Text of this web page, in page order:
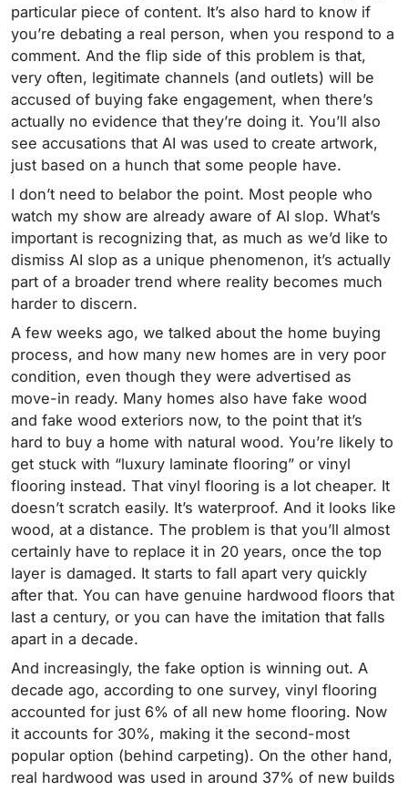
particular piece of content. It’s also hard to know if
you’re debating a real person, when you respond to a
comment. And the flip side of this problem is that,
very often, legitimate channels (and outlets) will be
accused of buying fake engagement, when there’s
actually no evidence that they’re doing it. You’ll also
see accusations that AI was used to create artwork,
just based on a hunch that some people have.
I don’t need to belabor the point. Most people who
watch my show are already aware of AI slop. What’s
important is recognizing that, as much as we’d like to
dismiss AI slop as a unique phenomenon, it’s actually
part of a broader trend where reality becomes much
harder to discern.
A few weeks ago, we talked about the home buying
process, and how many new homes are in very poor
condition, even though they were advertised as
move-in ready. Many homes also have fake wood
and fake wood exteriors now, to the point that it’s
hard to buy a home with natural wood. You’re likely to
get stuck with “luxury laminate flooring” or vinyl
flooring instead. That vinyl flooring is a lot cheaper. It
doesn’t scratch easily. It’s waterproof. And it looks like
wood, at a distance. The problem is that you’ll almost
certainly have to replace it in 20 years, once the top
layer is damaged. It starts to fall apart very quickly
after that. You can have genuine hardwood floors that
last a century, or you can have the imitation that falls
apart in a decade.
And increasingly, the fake option is winning out. A
decade ago, according to one survey, vinyl flooring
accounted for just 6% of all new home flooring. Now
it accounts for 30%, making it the second-most
popular option (behind carpeting). On the other hand,
real hardwood was used in around 37% of new builds